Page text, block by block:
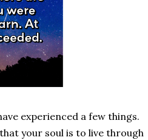
experienced a few things.
your soul is to live through